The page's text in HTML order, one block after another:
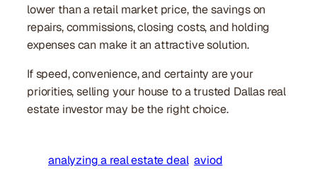
lower than a retail market price, the savings on
repairs, commissions, closing costs, and holding
expenses can make it an attractive solution.
If speed, convenience, and certainty are your
priorities, selling your house to a trusted Dallas real
estate investor may be the right choice.
analyzing a real estate deal aviod